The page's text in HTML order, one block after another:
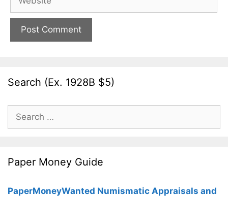
Search (Ex. 1928B $5)
Search
for:
Paper Money Guide
PaperMoneyWanted Numismatic Appraisals and